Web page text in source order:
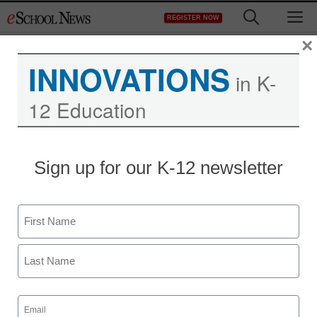
to
REGISTER NOW
Churches banned from
using NYC school
buildings on weekends
staff and wire services reports
February 14, 2012
INNOVATIONS in K-
12 Education
Sign up for our K-12 newsletter
Name
First
Email
(Required)
×